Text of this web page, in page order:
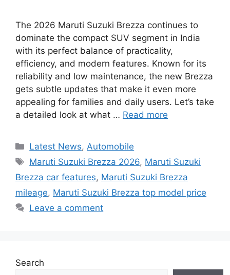
The 2026 Maruti Suzuki Brezza continues to
dominate the compact SUV segment in India
with its perfect balance of practicality,
efficiency, and modern features. Known for its
reliability and low maintenance, the new Brezza
gets subtle updates that make it even more
appealing for families and daily users. Let’s take
a detailed look at what … Read more
Categories
Latest News, Automobile
Tags
Maruti Suzuki Brezza 2026, Maruti Suzuki
Brezza car features, Maruti Suzuki Brezza
mileage, Maruti Suzuki Brezza top model price
Leave a comment
Search